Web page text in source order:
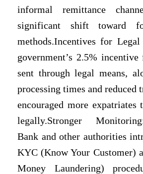
informal remittance
significant shift toward
methods.Incentives for
government’s 2.5%
sent through legal means,
processing times and reduced
encouraged more
legally.Stronger
Bank and other authorities
KYC (Know Your Customer)
Money Laundering)